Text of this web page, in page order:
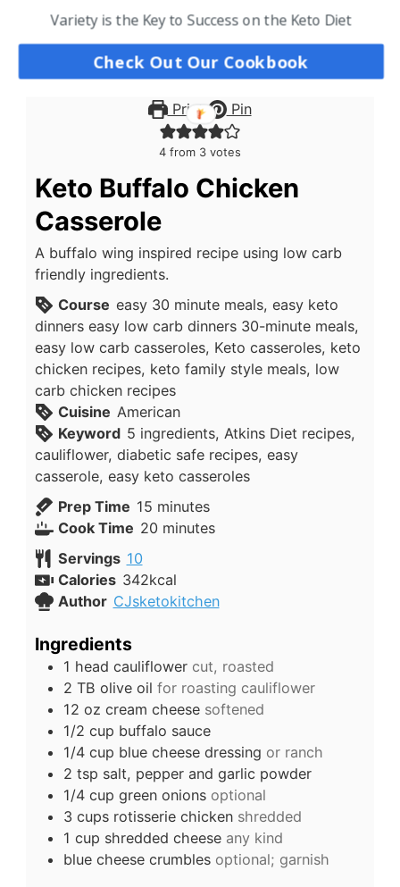
Print Pin
4 from 3 votes
Keto Buffalo Chicken
Casserole
A buffalo wing inspired recipe using low carb
friendly ingredients.
Course easy 30 minute meals, easy keto
dinners easy low carb dinners 30-minute meals,
easy low carb casseroles, Keto casseroles, keto
chicken recipes, keto family style meals, low
carb chicken recipes
Cuisine American
Keyword 5 ingredients, Atkins Diet recipes,
cauliflower, diabetic safe recipes, easy
casserole, easy keto casseroles
Prep Time 15minutes
minutes
Cook Time 20minutes
minutes
Servings 10
Calories 342kcal
Author CJsketokitchen
Ingredients
1 head cauliflower cut, roasted
2 TB olive oil for roasting cauliflower
12 oz cream cheese softened
1/2 cup buffalo sauce
1/4 cup blue cheese dressing or ranch
2 tsp salt, pepper and garlic powder
1/4 cup green onions optional
3 cups rotisserie chicken shredded
1 cup shredded cheese any kind
blue cheese crumbles optional; garnish
Variety is the Key to Success on the Keto Diet
Check Out Our Cookbook